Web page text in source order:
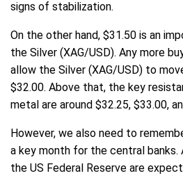
signs of stabilization.
On the other hand, $31.50 is an
the Silver (XAG/USD). Any more
allow the Silver (XAG/USD) to
$32.00. Above that, the key
metal are around $32.25, $33.00,
However, we also need to
a key month for the central banks.
the US Federal Reserve are